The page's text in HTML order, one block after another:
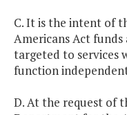
C. It is the intent of
Americans Act
targeted to services
function
D. At the request of